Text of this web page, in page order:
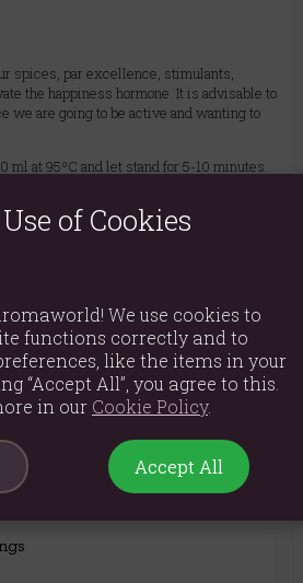
spices, par excellence, stimulants,
the happiness hormone. It is advisable to
we are going to be active and wanting to
ml at 95ºC and let stand for 5-10 minutes.
cloves
May Also Like
of Cookies
We use cookies to
functions correctly and to
like the items in your
“Accept All”, you agree to this.
in our Cookie Policy.
Accept All